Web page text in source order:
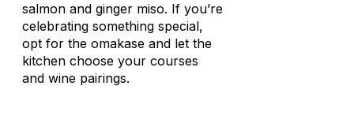
salmon and ginger miso. If you’re
celebrating something special,
opt for the omakase and let the
kitchen choose your courses
and wine pairings.